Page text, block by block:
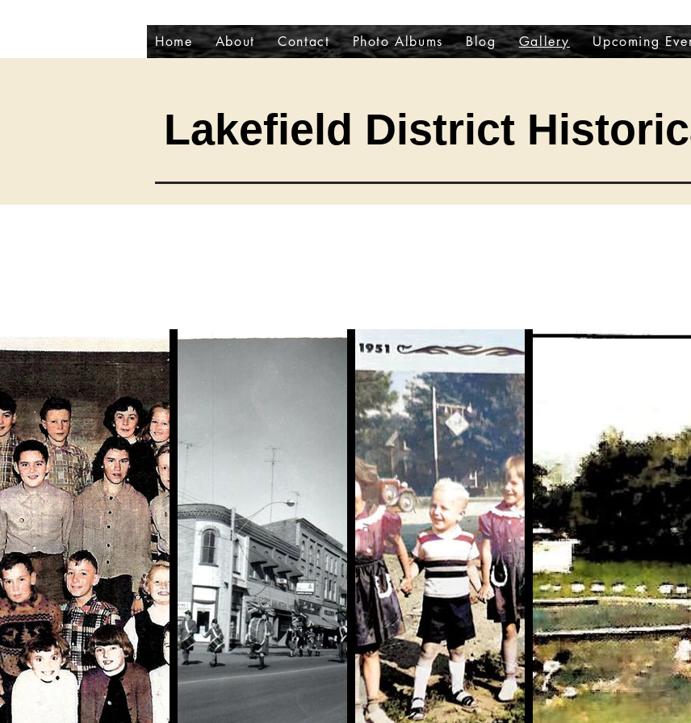
Home About Contact Photo Albums Blog Gallery Upcoming
Lakefield District